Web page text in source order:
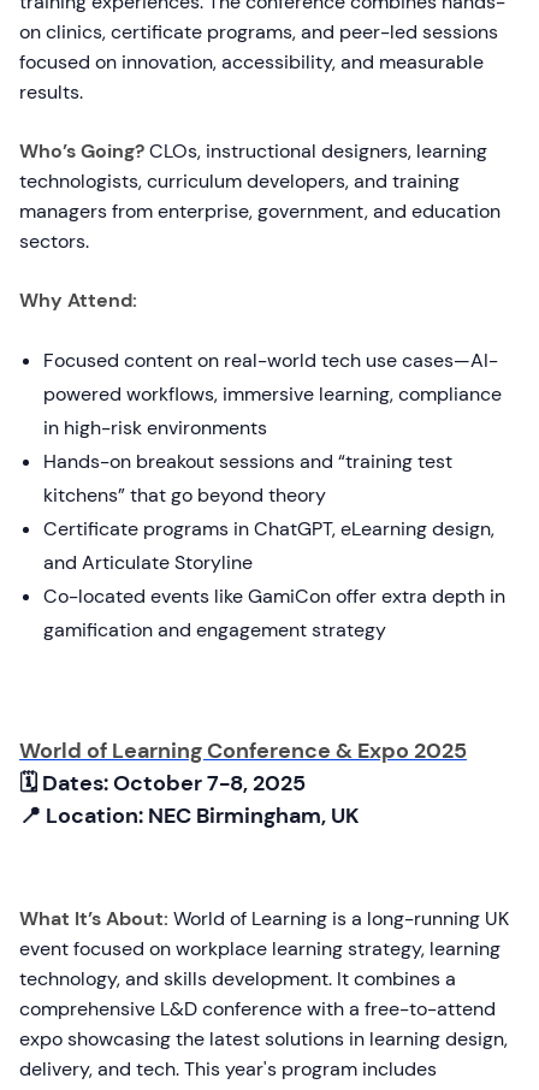
on clinics, certificate programs, and peer-led sessions
focused on innovation, accessibility, and measurable
results.
Who’s Going?CLOs, instructional designers, learning
technologists, curriculum developers, and training
managers from enterprise, government, and education
sectors.
Why Attend:
Focused content on real-world tech use cases—AI-
powered workflows, immersive learning, compliance
in high-risk environments
Hands-on breakout sessions and “training test
kitchens” that go beyond theory
Certificate programs in ChatGPT, eLearning design,
and Articulate Storyline
Co-located events like GamiCon offer extra depth in
gamification and engagement strategy
World of Learning Conference & Expo 2025
🗓 Dates: October 7-8, 2025
📍 Location: NEC Birmingham, UK
What It’s About: World of Learning is a long-running UK
event focused on workplace learning strategy, learning
technology, and skills development. It combines a
comprehensive L&D conference with a free-to-attend
expo showcasing the latest solutions in learning design,
delivery, and tech. This year's program includes